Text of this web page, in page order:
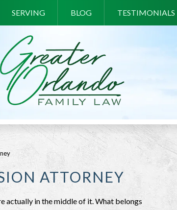
SERVING BLOG TESTIMONIALS
ATTORNEY
actually in the middle of it. What belongs